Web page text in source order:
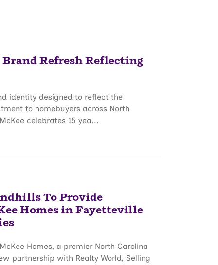
Refresh Reflecting
identity designed to reflect the
to homebuyers across North
celebrates 15 yea...
To Provide
Homes in Fayetteville
Homes, a premier North Carolina
partnership with Realty World, Selling